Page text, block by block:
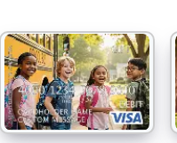
Visa
Gift Cards